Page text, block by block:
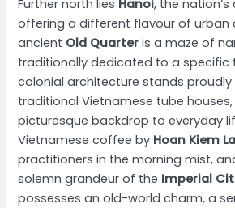
Further north lies Hanoi, the
offering a different flavour of urban
ancient Old Quarter is a maze of
traditionally dedicated to a specific
colonial architecture stands proudly
traditional Vietnamese tube
picturesque backdrop to everyday
Vietnamese coffee by Hoan Kiem
practitioners in the morning mist,
solemn grandeur of the Imperial
possesses an old-world charm, a